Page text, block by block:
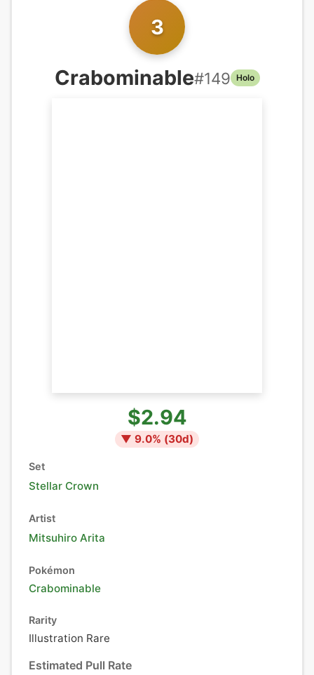
3
Crabominable#149 Holo
$2.94
▼ 9.0% (30d)
Set
Stellar Crown
Artist
Mitsuhiro Arita
Pokémon
Crabominable
Rarity
Illustration Rare
Estimated Pull Rate